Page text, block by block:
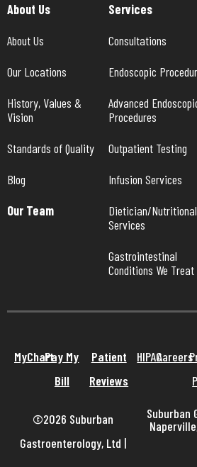
About Us
About Us
Our Locations
History, Values &
Vision
Standards of Quality
Blog
Our Team
Services
Consultations
Endoscopic
Advanced
Procedures
Outpatient Testing
Infusion Services
Dietician/Nutritional
Services
Gastrointestinal
Conditions We Treat
MyChartPay My
Bill
Patient
Reviews
HIPAACareers
©2026 Suburban
Gastroenterology, Ltd |
Suburban